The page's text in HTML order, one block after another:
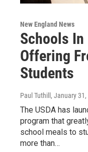
New England News
Schools
Offering
Students
Paul Tuthill , January
The USDA has
program that
school meals to
more than…